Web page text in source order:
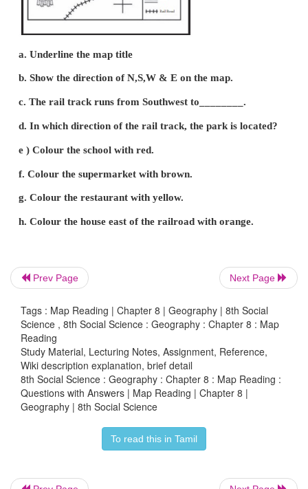
(i) In this method, the map scale is stated in words
(ii) It means 1cm distance on the map
(iii) Thus it is written on the map like 1cm to 1 km.
b) Representative Fraction (RF) or Numerical
Ratio Scale:
(i) It shows the relationship between the map
corresponding ground distance in the same units of
(c) Graphical or Bar Scale or Linear Scale:
(i) A graphic scale looks like a small ruler drawn at
of the page.
(ii) This line is line is divided and sub divided
each of which represents a certain distance on the
(iii) This scale has added advantage for taking
as the measurement does not change.
2. Describe the Cadastral map and its importance.
Answer:
Prev Page Next Page
Tags : Map Reading | Chapter 8 | Geography | 8th Social
Science , 8th Social Science : Geography : Chapter 8 : Map
Reading
Study Material, Lecturing Notes, Assignment, Reference,
Wiki description explanation, brief detail
8th Social Science : Geography : Chapter 8 : Map Reading :
Questions with Answers | Map Reading | Chapter 8 |
Geography | 8th Social Science
To read this in Tamil